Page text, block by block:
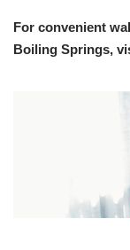
For convenient
Boiling Springs,